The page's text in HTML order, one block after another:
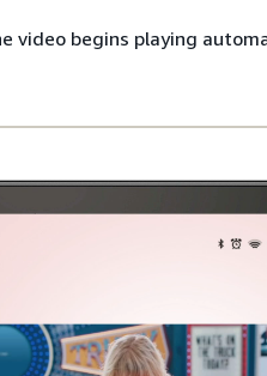
video begins playing